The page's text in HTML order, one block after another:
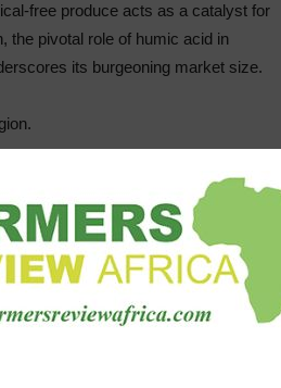
free produce acts as a catalyst for
the pivotal role of humic acid in
its burgeoning market size.
segment accounted for USD 361.8
is fueled by the prevalent use of
boost nutrient absorption, enhance
crop production. The global shift
in this sector.
landscaping, and environmental
it a preferred choice for